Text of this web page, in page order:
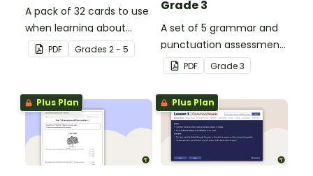
A pack of 32 cards to use
when learning about
collective nouns.
PDF Grades 2 - 5
Grade 3
A set of 5 grammar and
punctuation assessment
tools suited to grade 3
students.
PDF Grade3
Plus Plan Plus Plan